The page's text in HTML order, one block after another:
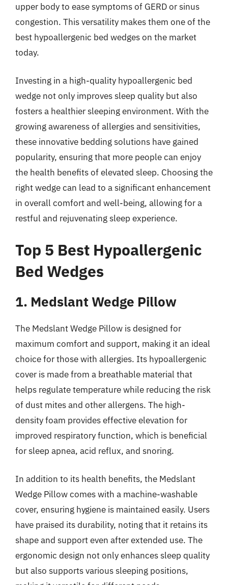
upper body to ease symptoms of GERD or sinus
congestion. This versatility makes them one of the
best hypoallergenic bed wedges on the market
today.
Investing in a high-quality hypoallergenic bed
wedge not only improves sleep quality but also
fosters a healthier sleeping environment. With the
growing awareness of allergies and sensitivities,
these innovative bedding solutions have gained
popularity, ensuring that more people can enjoy
the health benefits of elevated sleep. Choosing the
right wedge can lead to a significant enhancement
in overall comfort and well-being, allowing for a
restful and rejuvenating sleep experience.
Top 5 Best Hypoallergenic
Bed Wedges
1. Medslant Wedge Pillow
The Medslant Wedge Pillow is designed for
maximum comfort and support, making it an ideal
choice for those with allergies. Its hypoallergenic
cover is made from a breathable material that
helps regulate temperature while reducing the risk
of dust mites and other allergens. The high-
density foam provides effective elevation for
improved respiratory function, which is beneficial
for sleep apnea, acid reflux, and snoring.
In addition to its health benefits, the Medslant
Wedge Pillow comes with a machine-washable
cover, ensuring hygiene is maintained easily. Users
have praised its durability, noting that it retains its
shape and support even after extended use. The
ergonomic design not only enhances sleep quality
but also supports various sleeping positions,